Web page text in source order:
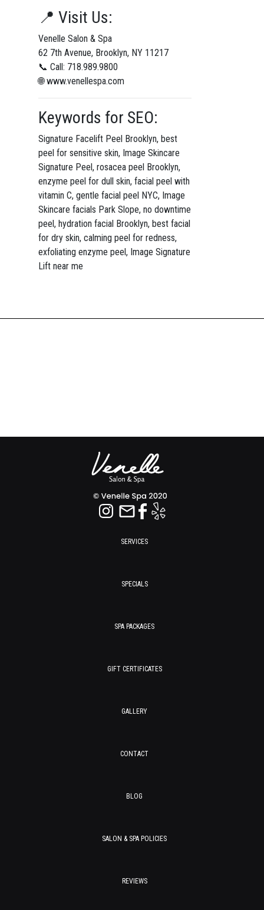
📍 Visit Us:
Venelle Salon & Spa
62 7th Avenue, Brooklyn, NY 11217
📞 Call: 718.989.9800
🌐 www.venellespa.com
Keywords for SEO:
Signature Facelift Peel Brooklyn, best
peel for sensitive skin, Image Skincare
Signature Peel, rosacea peel Brooklyn,
enzyme peel for dull skin, facial peel with
vitamin C, gentle facial peel NYC, Image
Skincare facials Park Slope, no downtime
peel, hydration facial Brooklyn, best facial
for dry skin, calming peel for redness,
exfoliating enzyme peel, Image Signature
Lift near me
SERVICES
SPECIALS
SPA PACKAGES
GIFT CERTIFICATES
GALLERY
CONTACT
BLOG
SALON & SPA POLICIES
REVIEWS